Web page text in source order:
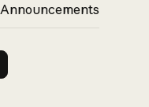
Announcements